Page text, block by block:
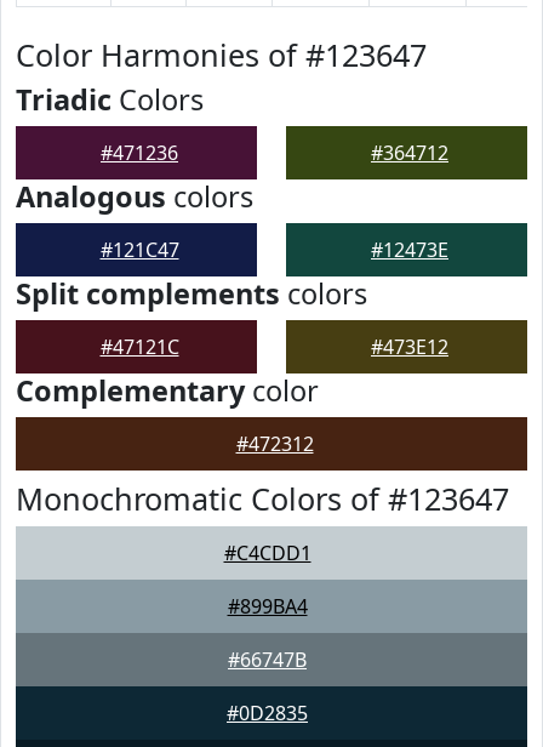
Color Harmonies of #123647
Triadic Colors
#471236 #364712
Analogous colors
#121C47 #12473E
Split complements colors
#47121C #473E12
Complementarycolor
#472312
Monochromatic Colors of #123647
#C4CDD1
#899BA4
#66747B
#0D2835